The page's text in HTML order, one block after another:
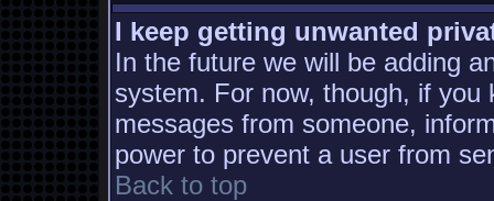
I keep getting unwanted
In the future we will be adding
system. For now, though, if you
messages from someone,
power to prevent a user from
Back to top